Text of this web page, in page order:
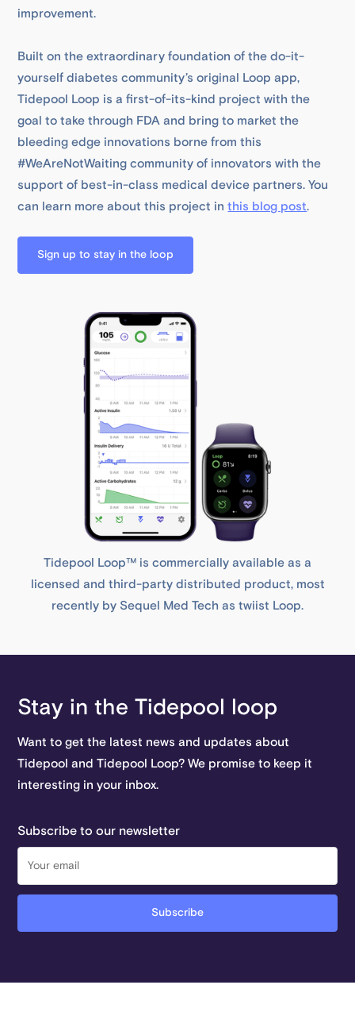
Tidepool Loop™ is commercially available as a
licensed and third-party distributed product, most
recently by Sequel Med Tech as twiist Loop.
improvement.
Built on the extraordinary foundation of the do-it-
yourself diabetes community’s original Loop app,
Tidepool Loop is a first-of-its-kind project with the
goal to take through FDA and bring to market the
bleeding edge innovations borne from this
#WeAreNotWaiting community of innovators with the
support of best-in-class medical device partners. You
can learn more about this project inthis blog post.
Sign up to stay in the loop
Stay in the Tidepool loop
Want to get the latest news and updates about
Tidepool and Tidepool Loop? We promise to keep it
interesting in your inbox.
Subscribe to our newsletter